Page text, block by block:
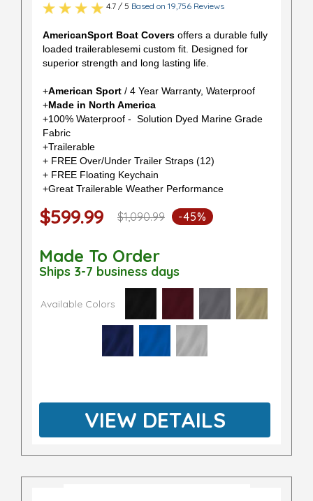
4.7 / 5 Based on 19,756 Reviews
AmericanSport Boat Covers offers a durable fully
loaded trailerablesemi custom fit. Designed for
superior strength and long lasting life.
+American Sport / 4 Year Warranty, Waterproof
+Made in North America
+100% Waterproof - Solution Dyed Marine Grade
Fabric
+Trailerable
+ FREE Over/Under Trailer Straps (12)
+ FREE Floating Keychain
+Great Trailerable Weather Performance
$599.99 $1,090.99 -45%
Made To Order
Ships 3-7 business days
Available Colors
VIEW DETAILS